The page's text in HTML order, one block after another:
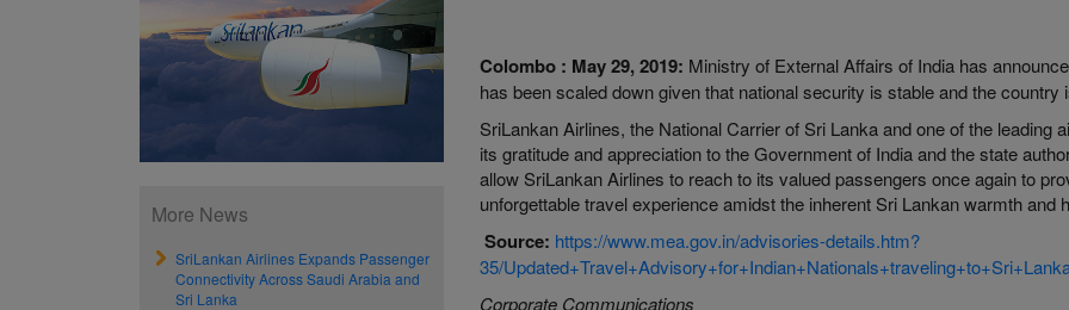
More News
SriLankan Airlines Expands Passenger
Connectivity Across Saudi Arabia and
Sri Lanka
Colombo : May 29, 2019: Ministry of External Affairs of India has
has been scaled down given that national security is stable and the country
SriLankan Airlines, the National Carrier of Sri Lanka and one of the
its gratitude and appreciation to the Government of India and the state
allow SriLankan Airlines to reach to its valued passengers once again to
unforgettable travel experience amidst the inherent Sri Lankan warmth and
Source: https://www.mea.gov.in/advisories-details.htm?
35/
Corporate Communications